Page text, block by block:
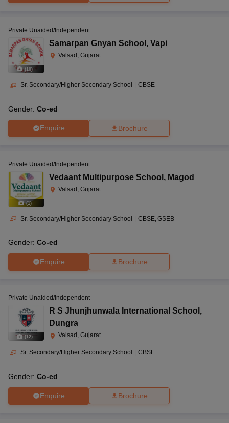
(10)
Private Unaided/Independent
Samarpan Gnyan School , Vapi
Valsad, Gujarat
Sr. Secondary/Higher Secondary School | CBSE
Gender: Co-ed
Enquire Brochure
(1)
Private Unaided/Independent
Vedaant Multipurpose School , Magod
Valsad, Gujarat
Sr. Secondary/Higher Secondary School | CBSE GSEB
Gender: Co-ed
Enquire Brochure
(12)
Private Unaided/Independent
R S Jhunjhunwala International School ,
Dungra
Valsad, Gujarat
Sr. Secondary/Higher Secondary School CBSE
Gender: Co-ed
Enquire Brochure